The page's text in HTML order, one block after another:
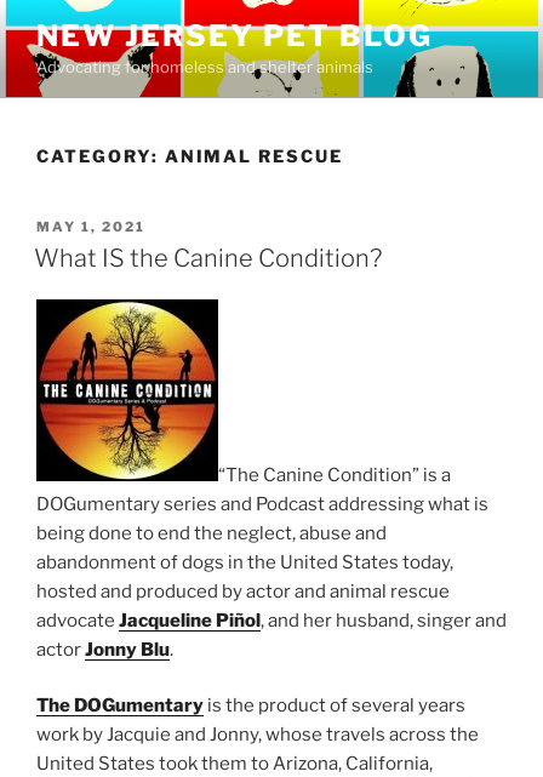
content
NEW JERSEY PET BLOG
Advocating for homeless and shelter animals
CATEGORY: ANIMAL RESCUE
POSTED
ON
MAY 1, 2021
What IS the Canine Condition?
“The Canine Condition” is a
DOGumentary series and Podcast addressing what is
being done to end the neglect, abuse and
abandonment of dogs in the United States today,
hosted and produced by actor and animal rescue
advocate Jacqueline Piñol, and her husband, singer and
actorJonny Blu.
The DOGumentary is the product of several years
work by Jacquie and Jonny, whose travels across the
United States took them to Arizona, California,